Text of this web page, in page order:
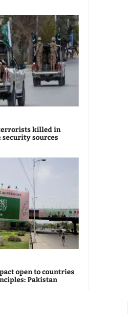
killed in
security sources
open to countries
Pakistan